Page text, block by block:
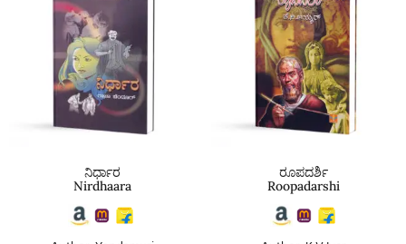
ನಿರ್ಧಾರ
Nirdhaara
ರೂಪದರ್ಶಿ
Roopadarshi